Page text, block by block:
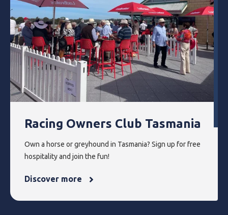
Racing Owners Club Tasmania
Own a horse or greyhound in Tasmania? Sign up for free
hospitality and join the fun!
Discover more